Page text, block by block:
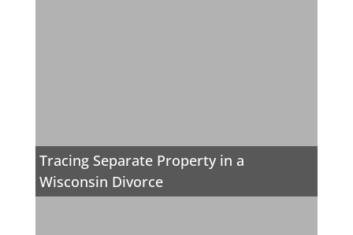
Tracing Separate Property in a
Wisconsin Divorce